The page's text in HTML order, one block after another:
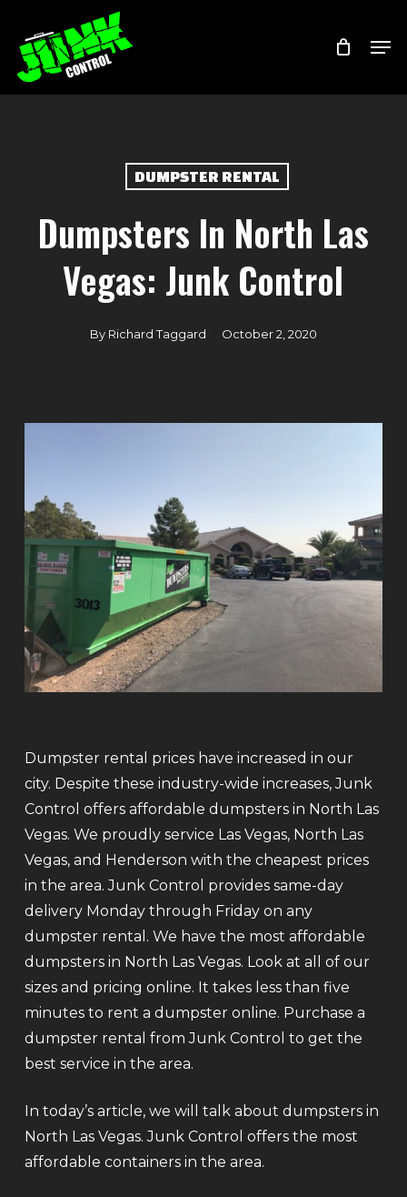
main
content
DUMPSTER RENTAL
Dumpsters In North Las
Vegas: Junk Control
By Richard Taggard October 2, 2020
Dumpster rental prices have increased in our
city. Despite these industry-wide increases, Junk
Control offers affordable dumpsters in North Las
Vegas. We proudly service Las Vegas, North Las
Vegas, and Henderson with the cheapest prices
in the area. Junk Control provides same-day
delivery Monday through Friday on any
dumpster rental. We have the most affordable
dumpsters in North Las Vegas. Look at all of our
sizes and pricing online. It takes less than five
minutes to rent a dumpster online. Purchase a
dumpster rental from Junk Control to get the
best service in the area.
In today’s article, we will talk about dumpsters in
North Las Vegas. Junk Control offers the most
affordable containers in the area.